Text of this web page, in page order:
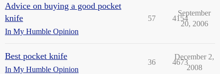
Advice on buying a good pocket
knife
In My Humble Opinion
57 4154
September
20, 2006
Best pocket knife
In My Humble Opinion
36 4673
December 2,
2008